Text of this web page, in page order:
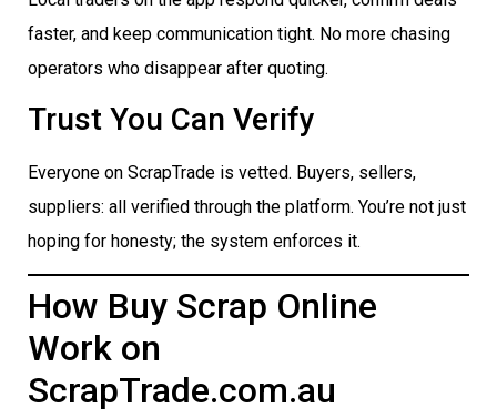
faster, and keep communication tight. No more chasing
operators who disappear after quoting.
Trust You Can Verify
Everyone on ScrapTrade is vetted. Buyers, sellers,
suppliers: all verified through the platform. You’re not just
hoping for honesty; the system enforces it.
How Buy Scrap Online
Work on
ScrapTrade.com.au